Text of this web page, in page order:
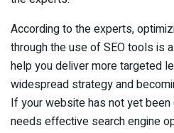
According to the experts,
through the use of SEO tools is
help you deliver more targeted
widespread strategy and
If your website has not yet
needs effective search engine